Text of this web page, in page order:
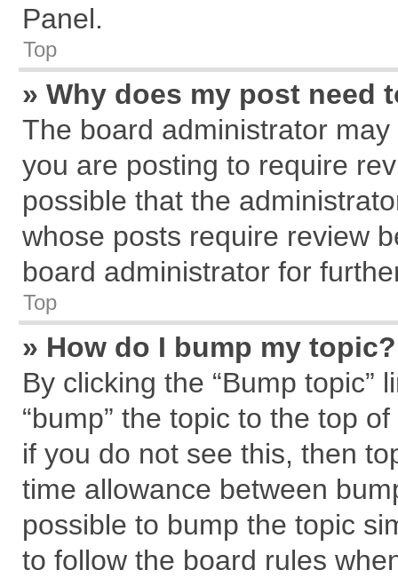
Panel.
Top
» Why does my post need
The board administrator
you are posting to require
possible that the
whose posts require review
board administrator for
Top
» How do I bump my topic?
By clicking the “Bump topic”
“bump” the topic to the top
if you do not see this, then
time allowance between
possible to bump the topic
to follow the board rules